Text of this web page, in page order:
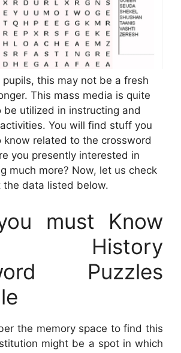
pupils, this may not be a fresh
This mass media is quite
be utilized in instructing and
You will find stuff you
know related to the crossword
you presently interested in
much more? Now, let us check
the data listed below.
must Know
History
Puzzles
the memory space to find this
might be a spot in which